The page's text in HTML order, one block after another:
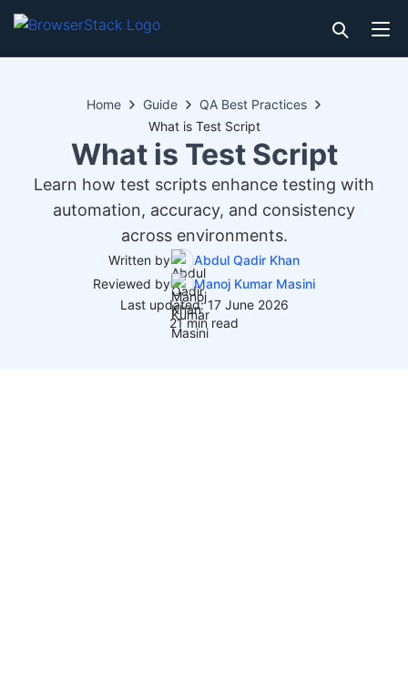
Home Guide
QA Best Practices
What is Test Script
What is Test Script
Learn how test scripts enhance testing with
automation, accuracy, and consistency
across environments.
Written by
Abdul Qadir Khan
Reviewed by
Manoj Kumar Masini
Last updated: 17 June 2026
21 min read